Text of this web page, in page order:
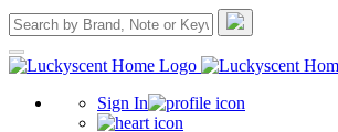
Sign In